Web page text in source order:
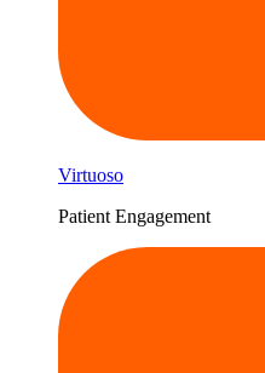
Virtuoso
Patient Engagement